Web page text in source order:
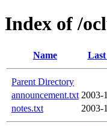
Index of /
Name
Parent Directory
announcement.txt 2003-
notes.txt
2003-